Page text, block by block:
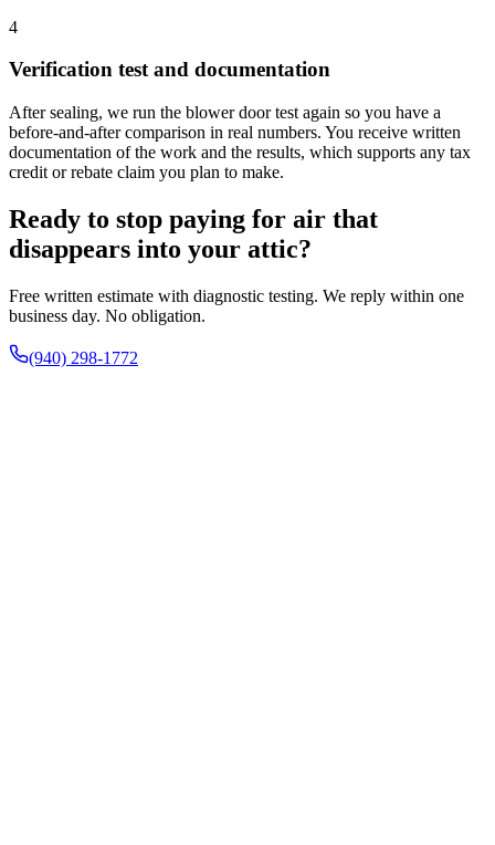
4
Verification test and documentation
After sealing, we run the blower door test again so you have a
before-and-after comparison in real numbers. You receive written
documentation of the work and the results, which supports any tax
credit or rebate claim you plan to make.
Ready to stop paying for air that
disappears into your attic?
Free written estimate with diagnostic testing. We reply within one
business day. No obligation.
(940) 298-1772